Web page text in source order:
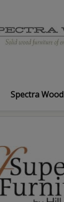
Spectra Wood